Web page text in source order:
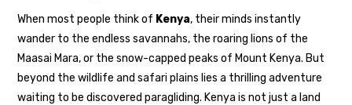
When most people think of Kenya, their minds instantly
wander to the endless savannahs, the roaring lions of the
Maasai Mara, or the snow-capped peaks of Mount Kenya. But
beyond the wildlife and safari plains lies a thrilling adventure
waiting to be discovered paragliding. Kenya is not just a land